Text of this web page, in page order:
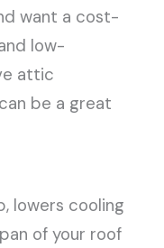
want a cost-
low-
attic
be a great
lowers cooling
of your roof